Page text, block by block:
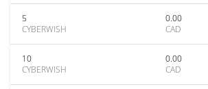
5
CYBERWISH
0.00
CAD
10
CYBERWISH
0.00
CAD